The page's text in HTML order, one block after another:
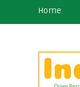
Home